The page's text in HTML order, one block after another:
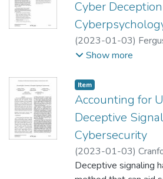
Cyber
(2023-01-03)
Fugate, Sunny
Show more
Item type:
Item,
Accounting for
Deceptive
Cybersecurity
(2023-01-03)
Ching;Gonzalez,
Deceptive signaling